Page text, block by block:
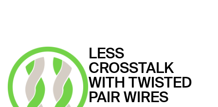
LESS
CROSSTALK
WITH TWISTED
PAIR WIRES